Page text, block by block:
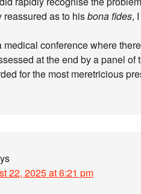
as to hisbona fides,
medical conference where
at the end by a panel
for the most meretricious
22, 2025 at 6:21 pm